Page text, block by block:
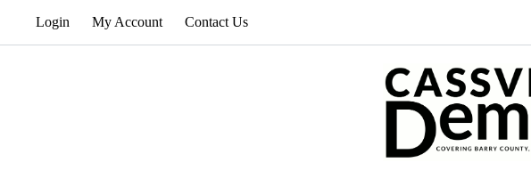
Login My Account Contact Us